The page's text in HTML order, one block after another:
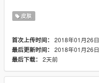
Army Special Forces
皮肤
首次上传时间： 2018年01月26日
最后更新时间： 2018年01月26日
最后下载： 2天前